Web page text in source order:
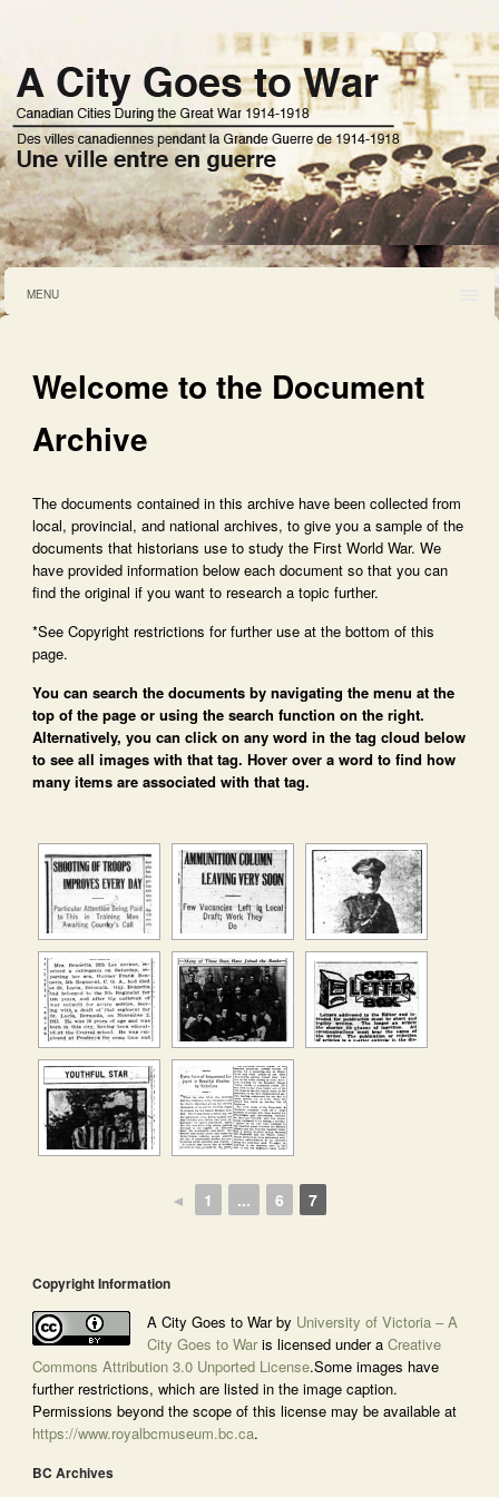
MENU
Welcome to the Document
Archive
The documents contained in this archive have been collected from
local, provincial, and national archives, to give you a sample of the
documents that historians use to study the First World War. We
have provided information below each document so that you can
find the original if you want to research a topic further.
*See Copyright restrictions for further use at the bottom of this
page.
You can search the documents by navigating the menu at the
top of the page or using the search function on the right.
Alternatively, you can click on any word in the tag cloud below
to see all images with that tag. Hover over a word to find how
many items are associated with that tag.
◄ 1 ... 6 7
Copyright Information
A City Goes to War by University of Victoria – A
City Goes to Waris licensed under a Creative
Commons Attribution 3.0 Unported License.Some images have
further restrictions, which are listed in the image caption.
Permissions beyond the scope of this license may be available at
https://www.royalbcmuseum.bc.ca.
BC Archives